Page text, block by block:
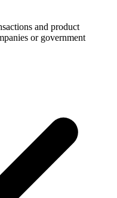
and product
or government